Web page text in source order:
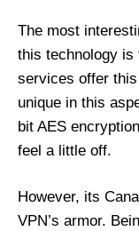
The most
this technology is
services offer
unique in this
bit AES
feel a little off.
However, its
VPN’s armor.